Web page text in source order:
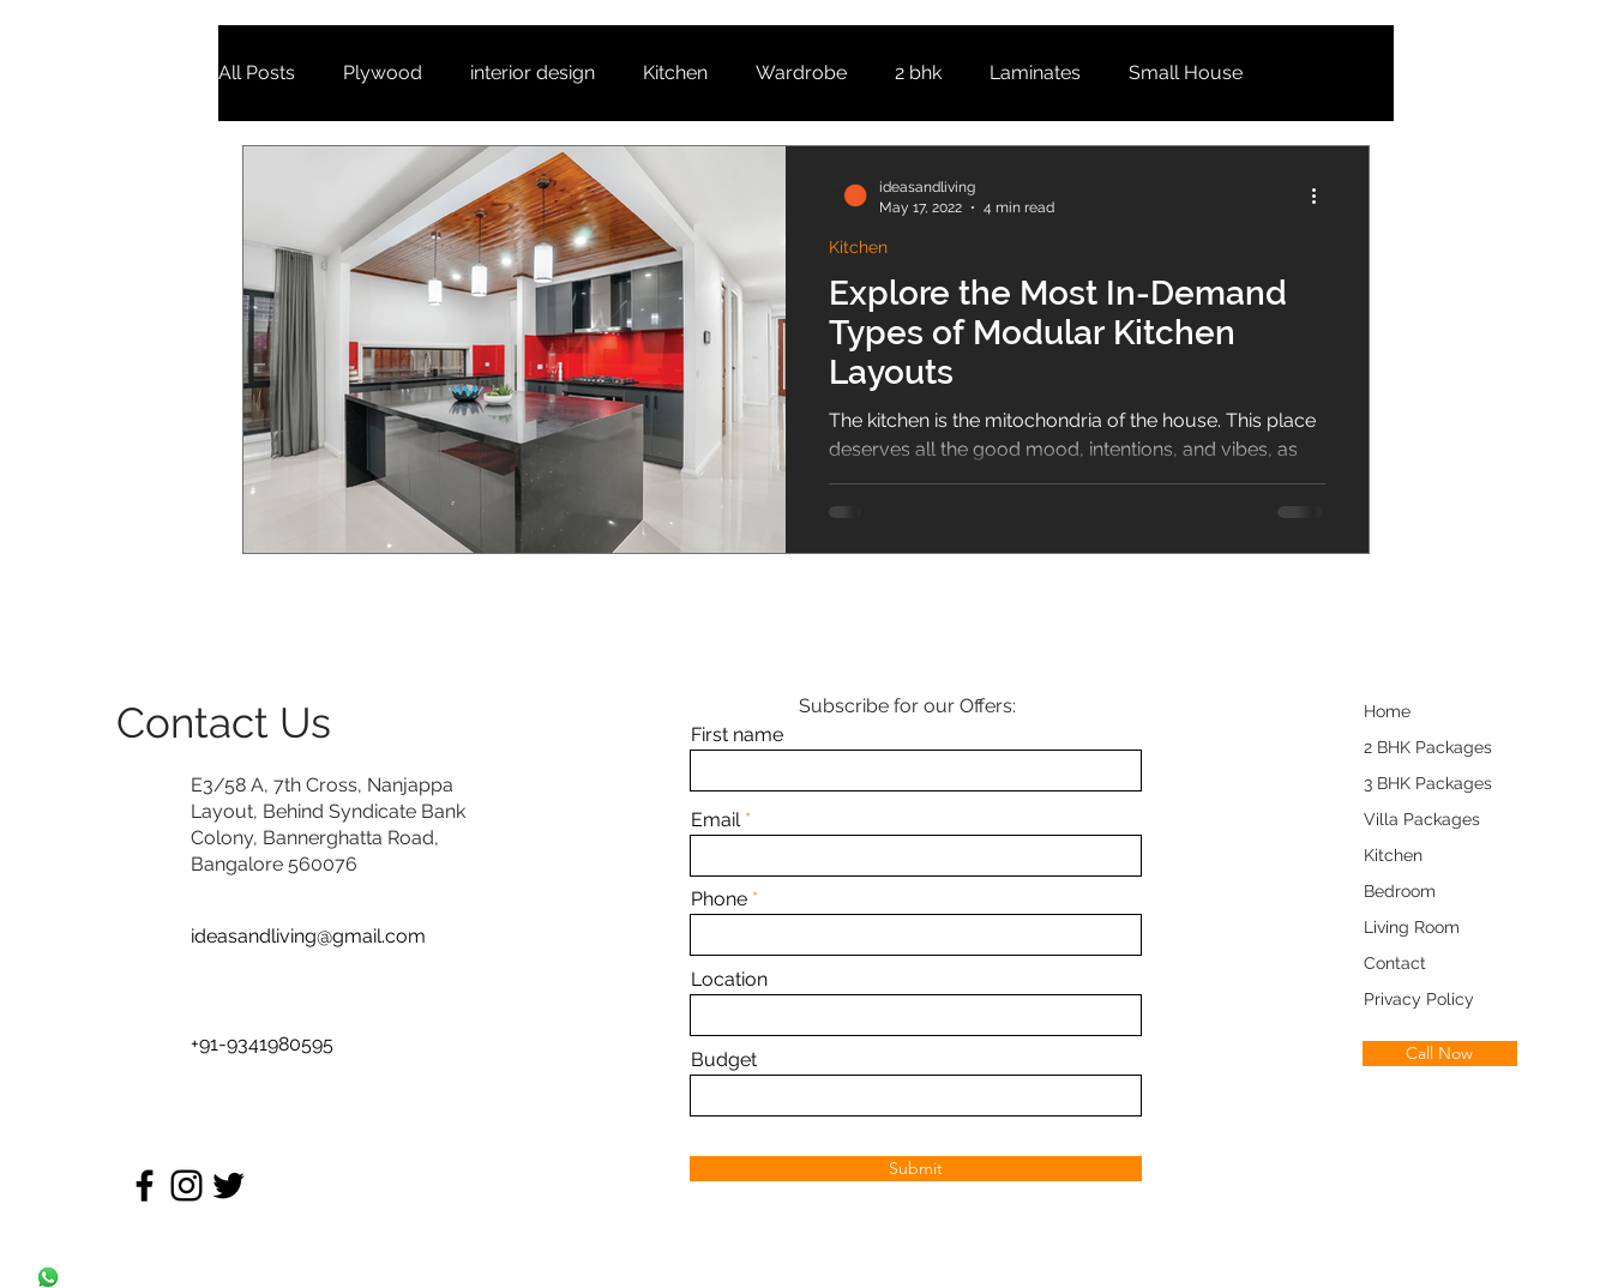
All Posts Plywood interior design Kitchen Wardrobe 2 bhk Laminates Small House
Puja unit Tv Unit Living Room
Bedroom Interior Design sliding wardrobe Bathroom
Windows & Doors Design Guide Shoe Rack Vastu
Explore the Most In-Demand
Types of Modular Kitchen
Layouts
The kitchen is the mitochondria of the house. This place
deserves all the good mood, intentions, and vibes, as
the surrounding aura mixes...
Kitchen
ideasandliving
May 17, 2022
4 min read
Contact Us
E3/58 A, 7th Cross, Nanjappa
Layout, Behind Syndicate Bank
Colony, Bannerghatta Road,
Bangalore 560076
ideasandliving@gmail.com
+91-9341980595
Subscribe for our Offers:
First name
Email
Phone
Location
Budget
Submit
Home
2 BHK Packages
3 BHK Packages
Villa Packages
Kitchen
Bedroom
Living Room
Contact
Privacy Policy
Call Now